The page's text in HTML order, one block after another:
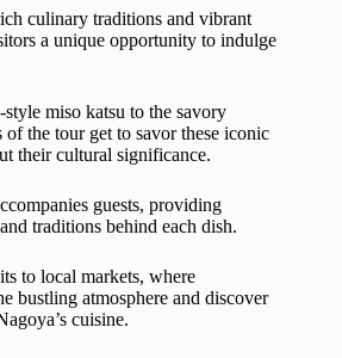
culinary traditions and vibrant
a unique opportunity to indulge
miso katsu to the savory
the tour get to savor these iconic
their cultural significance.
guests, providing
traditions behind each dish.
to local markets, where
bustling atmosphere and discover
cuisine.